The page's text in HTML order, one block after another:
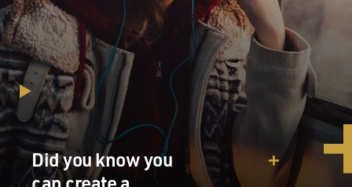
Did you know you